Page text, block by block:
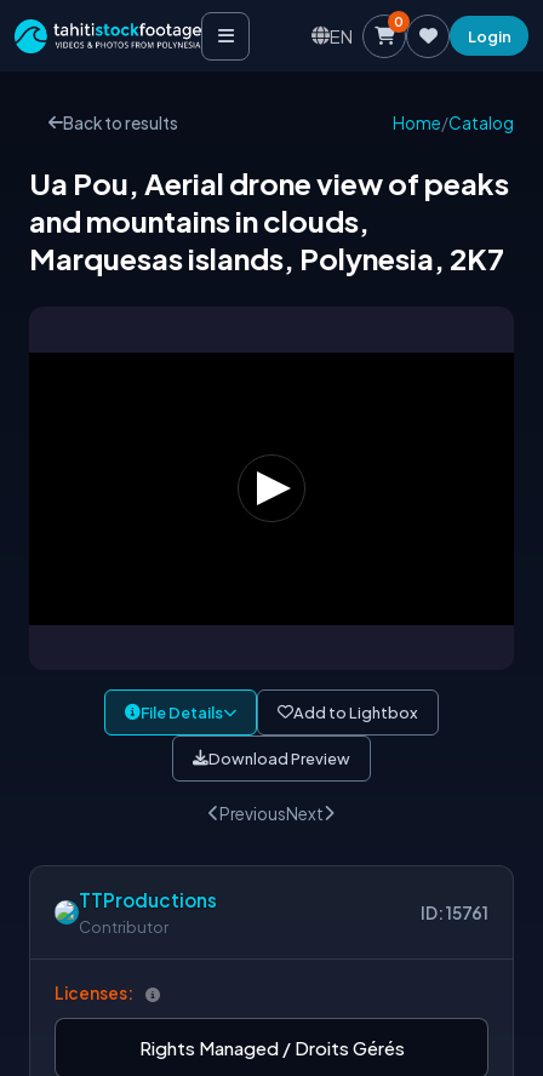
EN
0
Login
Back to results Home/Catalog
Ua Pou, Aerial drone view of peaks
and mountains in clouds,
Marquesas islands, Polynesia, 2K7
File Details Add to Lightbox
Download Preview
PreviousNext
TTProductions
Contributor
ID: 15761
Licenses:
Rights Managed / Droits Gérés